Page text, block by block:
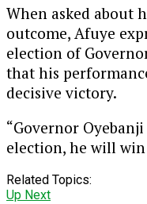
When asked about
outcome, Afuye
election of
that his
decisive victory.
“Governor
election, he will win
Related Topics:
Up Next